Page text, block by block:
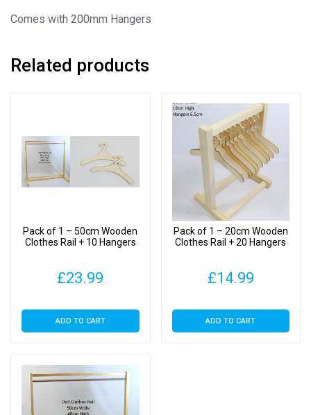
Comes with 200mm Hangers
Related products
Pack of 1 – 50cm Wooden
Clothes Rail + 10 Hangers
£23.99
ADD TO CART
Pack of 1 – 20cm Wooden
Clothes Rail + 20 Hangers
£14.99
ADD TO CART